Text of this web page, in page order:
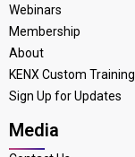
Webinars
Membership
About
KENX Custom Training
Sign Up for Updates
Media